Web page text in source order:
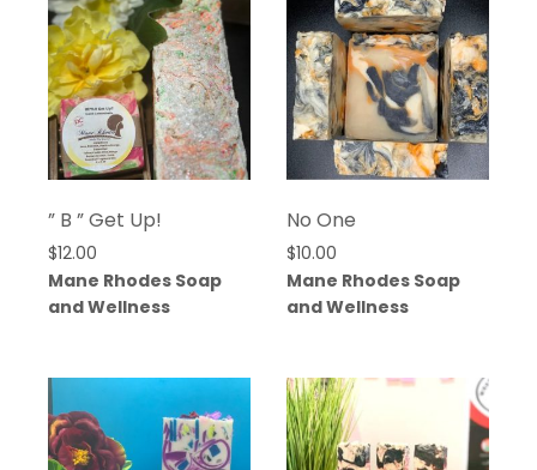
” B ” Get Up!
$12.00
Mane Rhodes Soap
and Wellness
No One
$10.00
Mane Rhodes Soap
and Wellness